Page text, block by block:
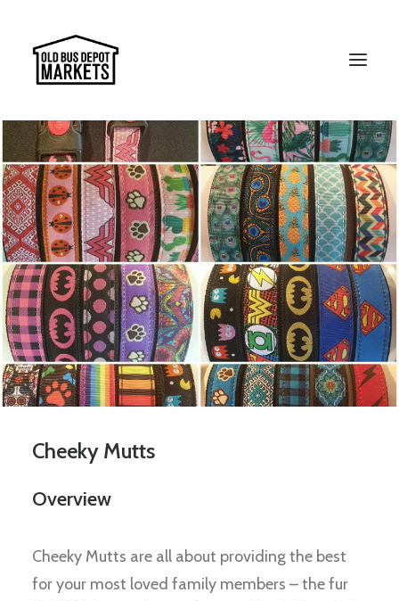
Search
Cheeky Mutts
Overview
Cheeky Mutts are all about providing the best
for your most loved family members – the fur